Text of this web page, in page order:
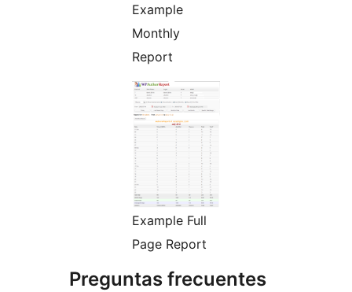
Example
Monthly
Report
Example Full
Page Report
Preguntas frecuentes